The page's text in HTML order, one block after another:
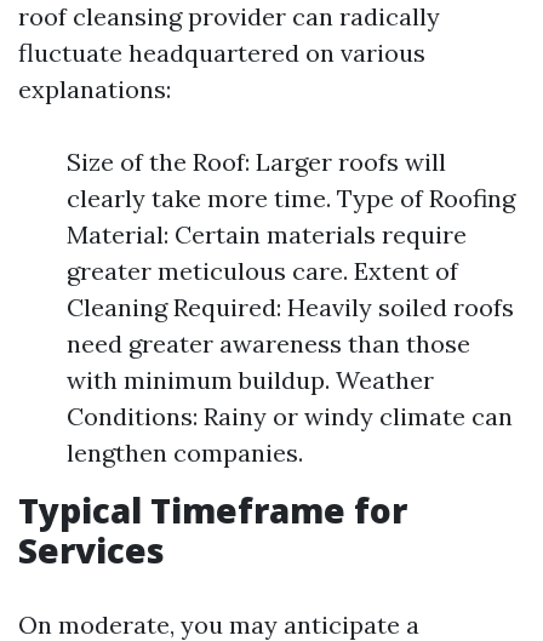
roof cleansing provider can radically
fluctuate headquartered on various
explanations:
Size of the Roof: Larger roofs will
clearly take more time. Type of Roofing
Material: Certain materials require
greater meticulous care. Extent of
Cleaning Required: Heavily soiled roofs
need greater awareness than those
with minimum buildup. Weather
Conditions: Rainy or windy climate can
lengthen companies.
Typical Timeframe for
Services
On moderate, you may anticipate a